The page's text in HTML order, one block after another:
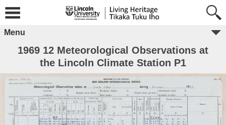
Menu
1969 12 Meteorological Observations at
the Lincoln Climate Station P1